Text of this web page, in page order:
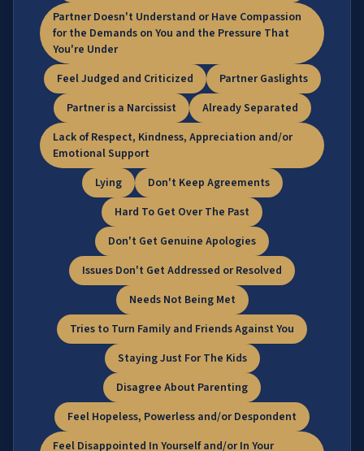
Partner Doesn't Understand or Have Compassion
for the Demands on You and the Pressure That
You're Under
Feel Judged and Criticized
Partner Gaslights
Partner is a Narcissist
Already Separated
Lack of Respect, Kindness, Appreciation and/or
Emotional Support
Lying
Don't Keep Agreements
Hard To Get Over The Past
Don't Get Genuine Apologies
Issues Don't Get Addressed or Resolved
Needs Not Being Met
Tries to Turn Family and Friends Against You
Staying Just For The Kids
Disagree About Parenting
Feel Hopeless, Powerless and/or Despondent
Feel Disappointed In Yourself and/or In Your